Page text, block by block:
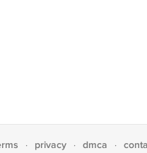
· privacy · dmca ·